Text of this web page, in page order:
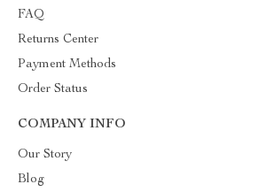
FAQ
Returns Center
Payment Methods
Order Status
COMPANY INFO
Our Story
Blog